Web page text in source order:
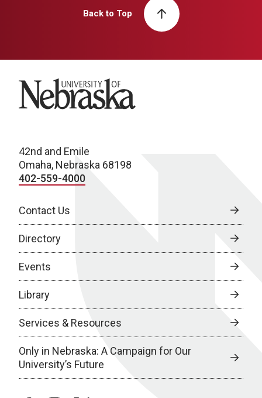
Back to Top
University of Nebraska
42nd and Emile
Omaha, Nebraska 68198
402-559-4000
Contact Us
Directory
Events
Library
Services & Resources
Only in Nebraska: A Campaign for Our
University’s Future